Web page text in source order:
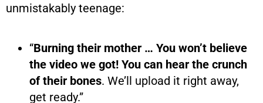
unmistakably teenage:
“Burning their mother … You won’t believe
the video we got! You can hear the crunch
of their bones. We’ll upload it right away,
get ready.”